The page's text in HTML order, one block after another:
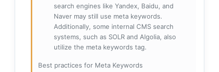
search engines like Yandex, Baidu, and
Naver may still use meta keywords.
Additionally, some internal CMS search
systems, such as SOLR and Algolia, also
utilize the meta keywords tag.
Best practices for Meta Keywords